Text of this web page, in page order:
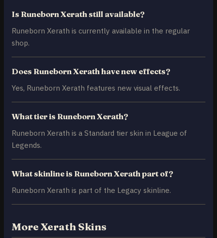
Is Runeborn Xerath still available?
Runeborn Xerath is currently available in the regular
shop.
Does Runeborn Xerath have new effects?
Yes, Runeborn Xerath features new visual effects.
What tier is Runeborn Xerath?
Runeborn Xerath is a Standard tier skin in League of
Legends.
What skinline is Runeborn Xerath part of?
Runeborn Xerath is part of the Legacy skinline.
More Xerath Skins